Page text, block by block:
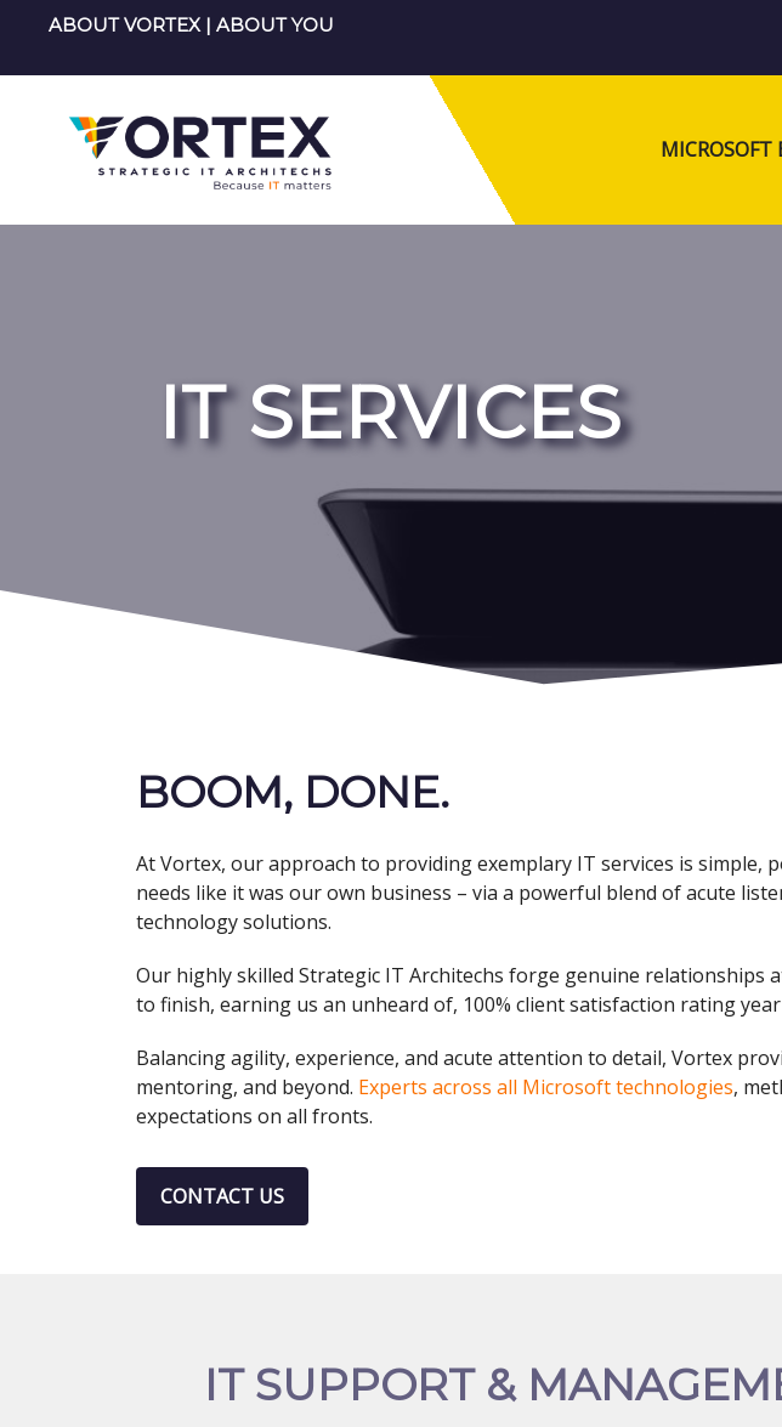
content
ABOUT VORTEX| ABOUT YOU
MICROSOFT
IT SERVICES
BOOM, DONE.
At Vortex, our approach to providing exemplary IT services is simple,
needs like it was our own business – via a powerful blend of acute
technology solutions.
Our highly skilled Strategic IT Architechs forge genuine
to finish, earning us an unheard of, 100% client satisfaction rating
Balancing agility, experience, and acute attention to detail, Vortex
mentoring, and beyond. Experts across all Microsoft technologies,
expectations on all fronts.
CONTACT US
IT SUPPORT &